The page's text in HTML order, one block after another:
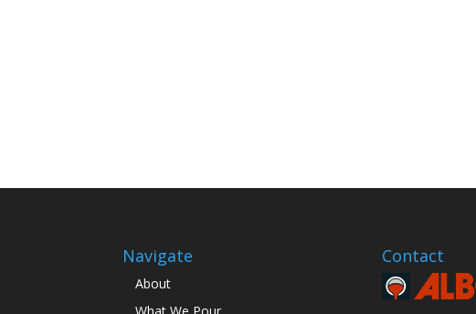
Navigate
About
What We Pour
Contact